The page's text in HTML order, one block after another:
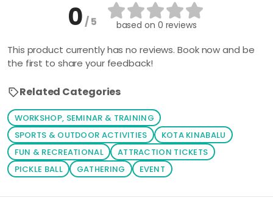
0/ 5 based on 0 reviews
This product currently has no reviews. Book now and be
the first to share your feedback!
Related Categories
WORKSHOP, SEMINAR & TRAINING
SPORTS & OUTDOOR ACTIVITIES
KOTA KINABALU
FUN & RECREATIONAL
ATTRACTION TICKETS
PICKLE BALL
GATHERING EVENT